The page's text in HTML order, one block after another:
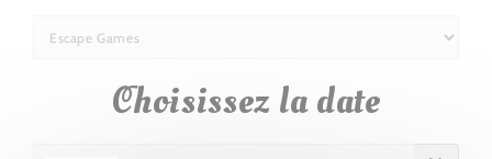
Choisissez la date